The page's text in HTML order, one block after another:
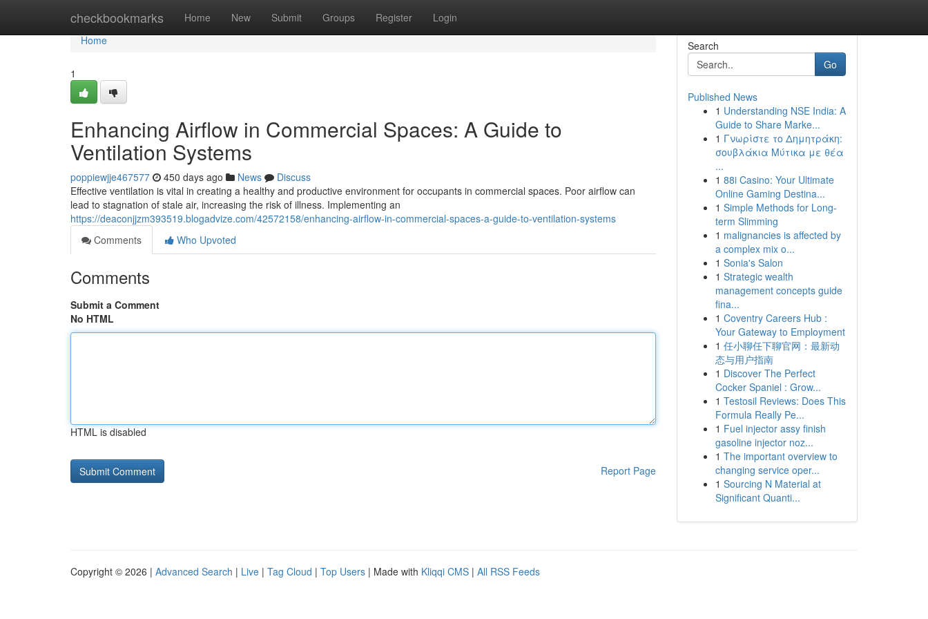
checkbookmarks Home New Submit Groups Register Login
Home
Home
1
Enhancing Airflow in Commercial Spaces: A Guide to
Ventilation Systems
poppiewjje467577 450 days ago News
Discuss
Effective ventilation is vital in creating a healthy and productive environment for occupants in commercial spaces. Poor airflow can
lead to stagnation of stale air, increasing the risk of illness. Implementing an
https://deaconjjzm393519.blogadvize.com/42572158/enhancing-airflow-in-commercial-spaces-a-guide-to-ventilation-systems
Comments
Who Upvoted
Comments
Submit a Comment
No HTML
HTML is disabled
Report Page
Search
Go
Published News
1 Understanding NSE India: A
Guide to Share Marke...
1 Γνωρίστε το Δημητράκη:
σουβλάκια Μύτικα με θέα
...
1 88i Casino: Your Ultimate
Online Gaming Destina...
1 Simple Methods for Long-
term Slimming
1 malignancies is affected by
a complex mix o...
1 Sonia's Salon
1 Strategic wealth
management concepts guide
fina...
1 Coventry Careers Hub :
Your Gateway to Employment
1 任小聊任下聊官网：最新动
态与用户指南
1 Discover The Perfect
Cocker Spaniel : Grow...
1 Testosil Reviews: Does This
Formula Really Pe...
1 Fuel injector assy finish
gasoline injector noz...
1 The important overview to
changing service oper...
1 Sourcing N Material at
Significant Quanti...
Copyright © 2026 | Advanced Search | Live | Tag Cloud | Top Users | Made with Kliqqi CMS | All RSS Feeds